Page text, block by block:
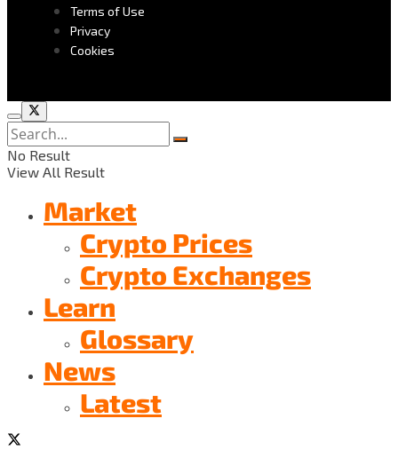
Terms of Use
Privacy
Cookies
No Result
View All Result
Market
Crypto Prices
Crypto Exchanges
Learn
Glossary
News
Latest